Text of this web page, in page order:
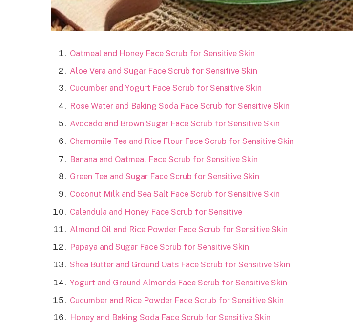
Oatmeal and Honey Face Scrub for Sensitive Skin
Aloe Vera and Sugar Face Scrub for Sensitive Skin
Cucumber and Yogurt Face Scrub for Sensitive Skin
Rose Water and Baking Soda Face Scrub for Sensitive Skin
Avocado and Brown Sugar Face Scrub for Sensitive Skin
Chamomile Tea and Rice Flour Face Scrub for Sensitive Skin
Banana and Oatmeal Face Scrub for Sensitive Skin
Green Tea and Sugar Face Scrub for Sensitive Skin
Coconut Milk and Sea Salt Face Scrub for Sensitive Skin
Calendula and Honey Face Scrub for Sensitive
Almond Oil and Rice Powder Face Scrub for Sensitive Skin
Papaya and Sugar Face Scrub for Sensitive Skin
Shea Butter and Ground Oats Face Scrub for Sensitive Skin
Yogurt and Ground Almonds Face Scrub for Sensitive Skin
Cucumber and Rice Powder Face Scrub for Sensitive Skin
Honey and Baking Soda Face Scrub for Sensitive Skin